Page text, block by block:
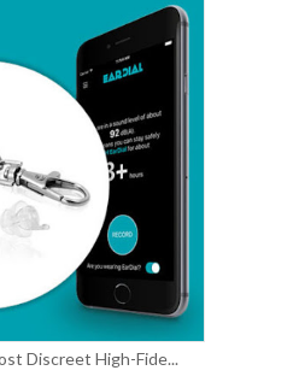
Discreet High-Fide...